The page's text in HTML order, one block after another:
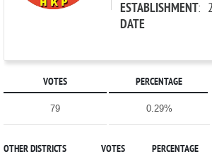
ESTABLISHMENT
DATE
:
VOTES PERCENTAGE
79 0.29%
OTHER DISTRICTS VOTES PERCENTAGE